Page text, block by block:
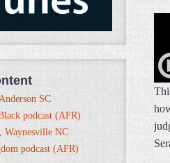
SC
podcast (AFR)
Waynesville NC
podcast (AFR)